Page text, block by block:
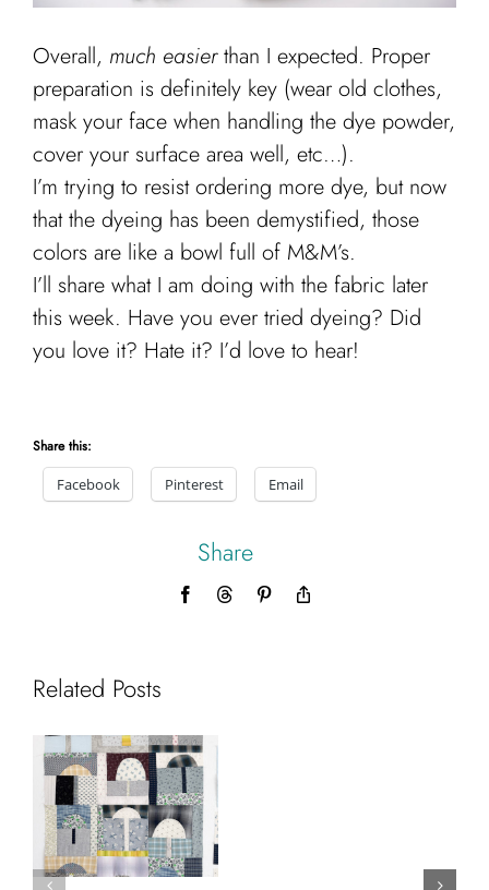
Overall, much easierthan I expected. Proper
preparation is definitely key (wear old clothes,
mask your face when handling the dye powder,
cover your surface area well, etc…).
I’m trying to resist ordering more dye, but now
that the dyeing has been demystified, those
colors are like a bowl full of M&M’s.
I’ll share what I am doing with the fabric later
this week. Have you ever tried dyeing? Did
you love it? Hate it? I’d love to hear!
Share this:
Facebook
Pinterest Email
Share
FacebookThreadsPinterest
Related Posts